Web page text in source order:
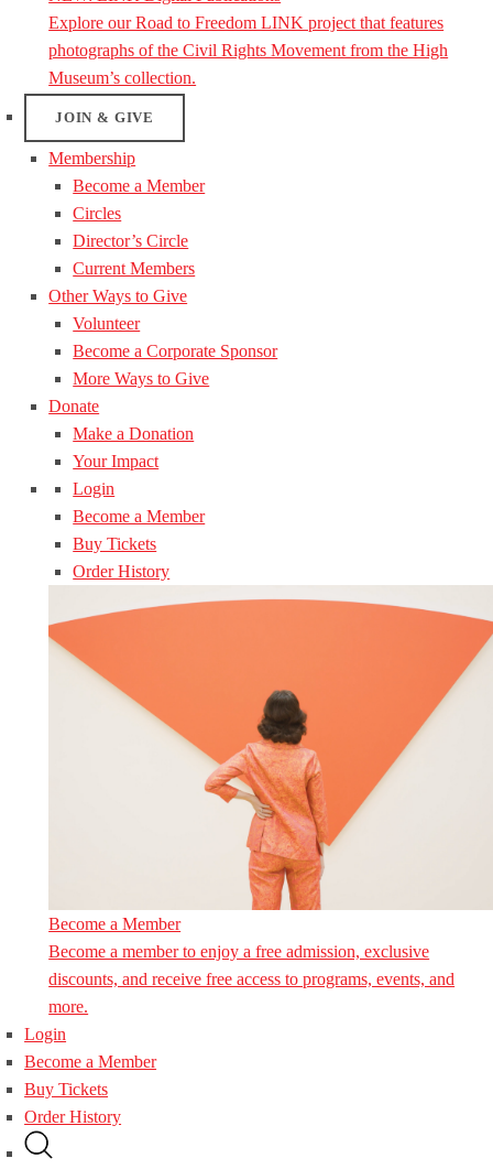
Explore our Road to Freedom LINK project that features
photographs of the Civil Rights Movement from the High
Museum’s collection.
JOIN & GIVE
Membership
Become a Member
Circles
Director’s Circle
Current Members
Other Ways to Give
Volunteer
Become a Corporate Sponsor
More Ways to Give
Donate
Make a Donation
Your Impact
Login
Become a Member
Buy Tickets
Order History
Become a Member
Become a member to enjoy a free admission, exclusive
discounts, and receive free access to programs, events, and
more.
Login
Become a Member
Buy Tickets
Order History